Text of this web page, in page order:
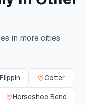
in more cities
Flippin Cotter
Horseshoe Bend